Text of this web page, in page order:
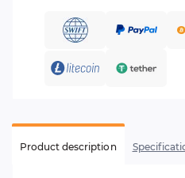
Product description